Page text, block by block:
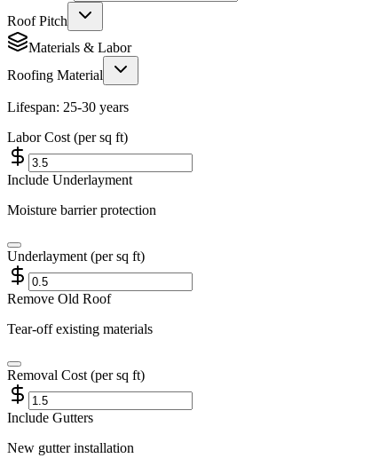
Roof Pitch
Materials & Labor
Roofing Material
Lifespan: 25-30 years
Labor Cost (per sq ft)
Include Underlayment
Moisture barrier protection
Underlayment (per sq ft)
Remove Old Roof
Tear-off existing materials
Removal Cost (per sq ft)
Include Gutters
New gutter installation